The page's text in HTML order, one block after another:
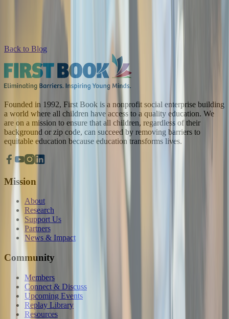
Back to Blog
Founded in 1992, First Book is a nonprofit social enterprise building
a world where all children have access to a quality education. We
are on a mission to ensure that all children, regardless of their
background or zip code, can succeed by removing barriers to
equitable education because education transforms lives.
Mission
About
Research
Support Us
Partners
News & Impact
Community
Members
Connect & Discuss
Upcoming Events
Replay Library
Resources